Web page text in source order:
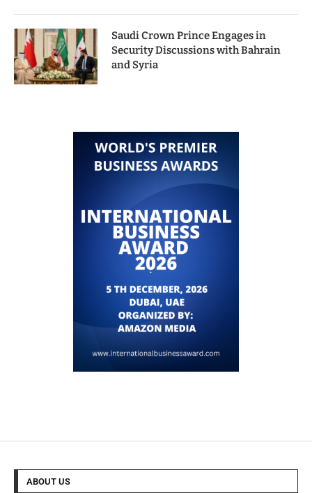
Saudi Crown Prince Engages in
Security Discussions with Bahrain
and Syria
ABOUT US